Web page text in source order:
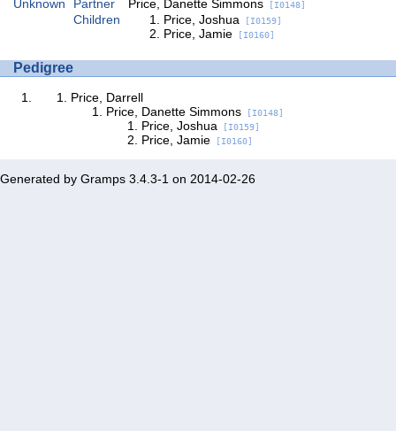
Unknown Partner Price, Danette Simmons[I0148]
Children Price, Joshua [I0159]
Price, Jamie[I0160]
Pedigree
Price, Darrell
Price, Danette Simmons [I0148]
Price, Joshua [I0159]
Price, Jamie [I0160]
Generated by Gramps 3.4.3-1 on 2014-02-26